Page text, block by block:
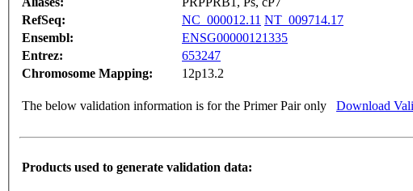
RefSeq:
NC_000012.11 NT_009714.17
Ensembl:
ENSG00000121335
Entrez:
653247
Chromosome Mapping:
12p13.2
The below validation information is for the Primer Pair only Download
Products used to generate validation data: